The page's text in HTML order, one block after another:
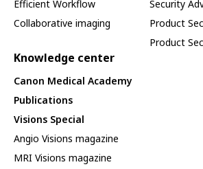
Efficient Workflow
Collaborative imaging
Security
Product
Product
Knowledge center
Canon Medical Academy
Publications
Visions Special
Angio Visions magazine
MRI Visions magazine